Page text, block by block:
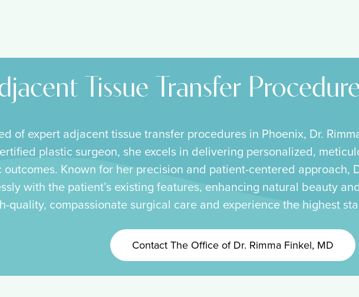
Tissue Transfer
of expert adjacent tissue transfer procedures in Phoenix, Dr.
plastic surgeon, she excels in delivering personalized,
outcomes. Known for her precision and patient-centered approach,
with the patient’s existing features, enhancing natural beauty
quality, compassionate surgical care and experience the highest
Contact The Office of Dr. Rimma Finkel, MD